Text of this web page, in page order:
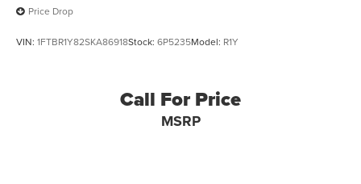
Price Drop
VIN: 1FTBR1Y82SKA86918Stock: 6P5235Model: R1Y
Call For Price
MSRP